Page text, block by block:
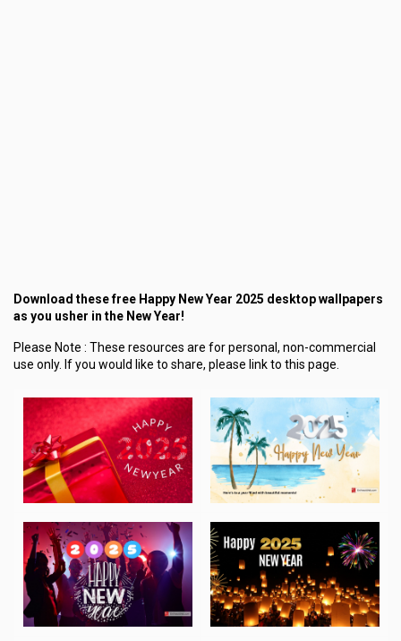
Download these free Happy New Year 2025 desktop wallpapers
as you usher in the New Year!
Please Note : These resources are for personal, non-commercial
use only. If you would like to share, please link to this page.